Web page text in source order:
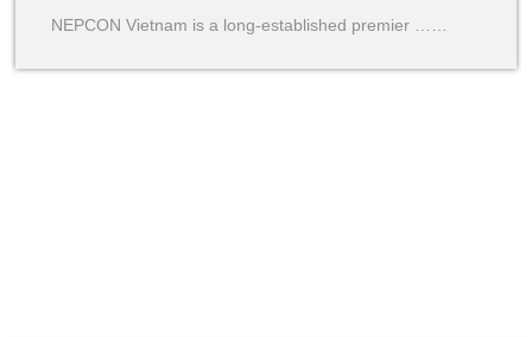
NEPCON Vietnam is a long-established premier ……